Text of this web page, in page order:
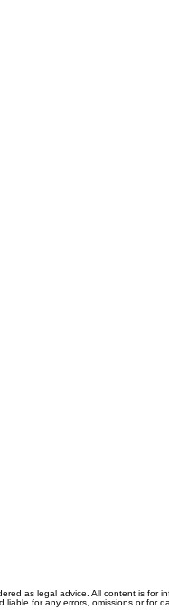
as legal advice. All content is for
for any errors, omissions or for